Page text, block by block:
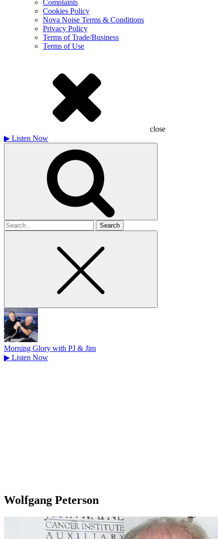
Complaints
Cookies Policy
Nova Noise Terms & Conditions
Privacy Policy
Terms of Trade/Business
Terms of Use
close
▶ Listen Now
Search
for
Morning Glory with PJ & Jim
▶ Listen Now
Wolfgang Peterson